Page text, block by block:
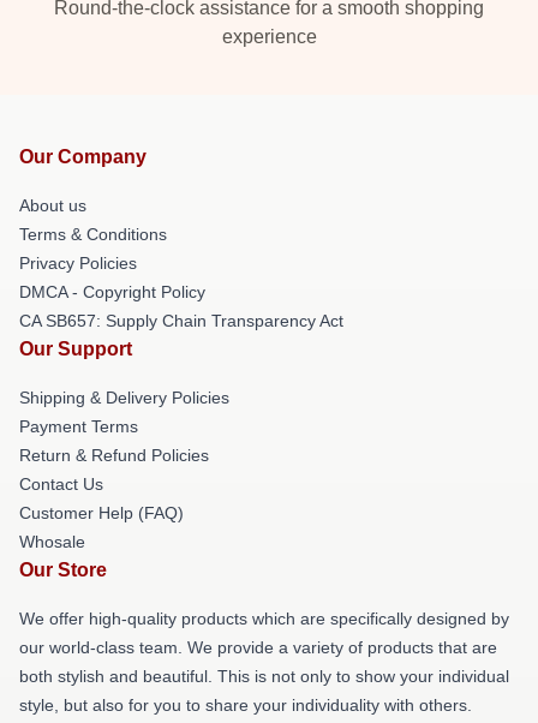
Round-the-clock assistance for a smooth shopping
experience
Our Company
About us
Terms & Conditions
Privacy Policies
DMCA - Copyright Policy
CA SB657: Supply Chain Transparency Act
Our Support
Shipping & Delivery Policies
Payment Terms
Return & Refund Policies
Contact Us
Customer Help (FAQ)
Whosale
Our Store
We offer high-quality products which are specifically designed by
our world-class team. We provide a variety of products that are
both stylish and beautiful. This is not only to show your individual
style, but also for you to share your individuality with others.